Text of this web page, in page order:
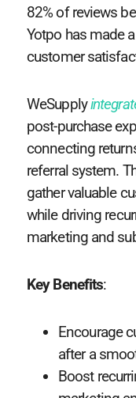
82% of reviews
Yotpo has made
customer
WeSupply
post-purchase
connecting
referral system.
gather valuable
while driving
marketing and
Key Benefits:
Encourage
after a
Boost